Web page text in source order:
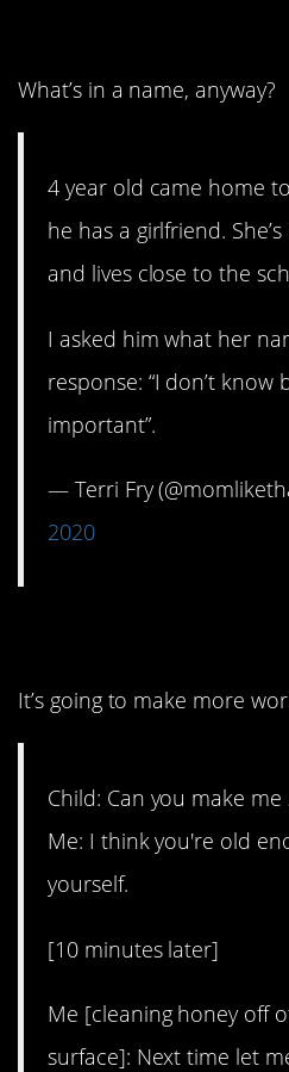
What’s in a name, anyway?
4 year old came home
he has a girlfriend.
and lives close to the
I asked him what her
response: “I don’t know
important”.
— Terri Fry
2020
It’s going to make more
Child: Can you make me
Me: I think you're old
yourself.
[10 minutes later]
Me [cleaning honey off
surface]: Next time let